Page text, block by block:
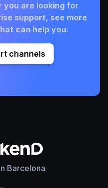
are looking for
support, see more
can help you.
channels
Barcelona